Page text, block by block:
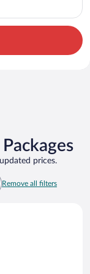
prices.
Remove all filters